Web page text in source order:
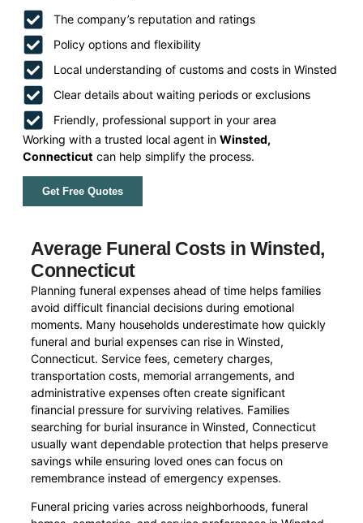
The company’s reputation and ratings
Policy options and flexibility
Local understanding of customs and costs in Winsted
Clear details about waiting periods or exclusions
Friendly, professional support in your area
Working with a trusted local agent inWinsted,
Connecticut can help simplify the process.
Get Free Quotes
Average Funeral Costs in Winsted,
Connecticut
Planning funeral expenses ahead of time helps families
avoid difficult financial decisions during emotional
moments. Many households underestimate how quickly
funeral and burial expenses can rise in Winsted,
Connecticut. Service fees, cemetery charges,
transportation costs, memorial arrangements, and
administrative expenses often create significant
financial pressure for surviving relatives. Families
searching for burial insurance in Winsted, Connecticut
usually want dependable protection that helps preserve
savings while ensuring loved ones can focus on
remembrance instead of emergency expenses.
Funeral pricing varies across neighborhoods, funeral